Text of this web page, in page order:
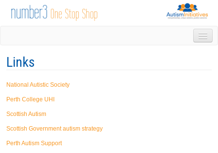
DROP IN
GROUPS & ACTIVITIES
TRAINING
VOLUNTEERING
CONTACT US
Links
National Autistic Society
Perth College UHI
Scottish Autism
Scottish Government autism strategy
Perth Autism Support